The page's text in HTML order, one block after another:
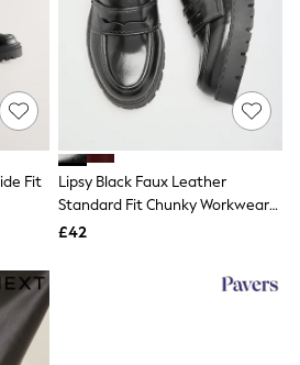
Fit
Lipsy Black Faux Leather
Standard Fit Chunky Workwear
Loafer
£42